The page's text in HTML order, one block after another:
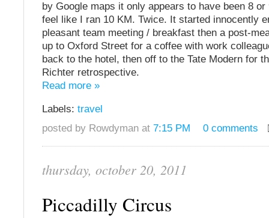
by Google maps it only appears to have been 8
feel like I ran 10 KM. Twice. It started innocently
pleasant team meeting / breakfast then a post-
up to Oxford Street for a coffee with work
back to the hotel, then off to the Tate Modern for
Richter retrospective.
Read more »
Labels: travel
posted by Rowdyman at 7:15 PM 0 comments
thursday, october 20, 2011
Piccadilly Circus